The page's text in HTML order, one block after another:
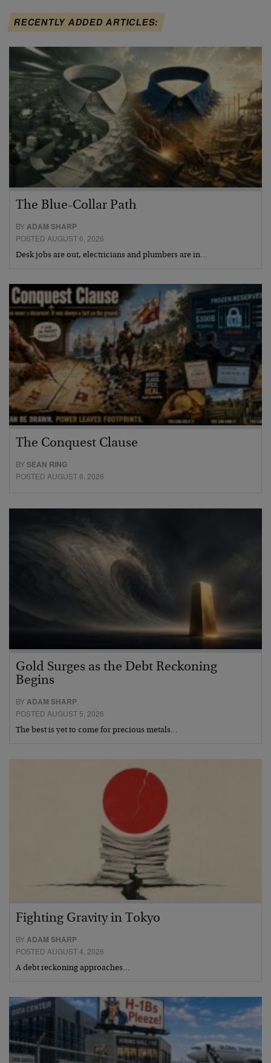
RECENTLY ADDED ARTICLES:
The Blue-Collar Path
BYADAM SHARP
POSTED AUGUST 6, 2026
Desk jobs are out, electricians and plumbers are in…
The Conquest Clause
BYSEAN RING
POSTED AUGUST 6, 2026
Gold Surges as the Debt Reckoning
Begins
BYADAM SHARP
POSTED AUGUST 5, 2026
The best is yet to come for precious metals…
Fighting Gravity in Tokyo
BY ADAM SHARP
POSTED AUGUST 4, 2026
A debt reckoning approaches…